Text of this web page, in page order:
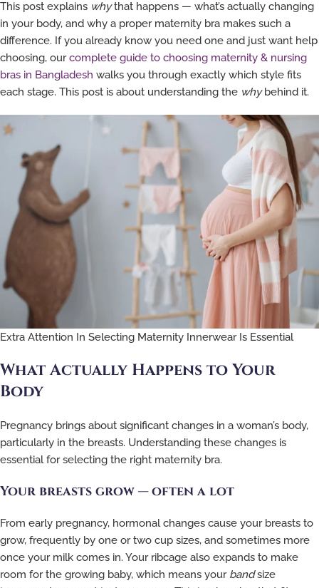
This post explains whythat happens — what’s actually changing
in your body, and why a proper maternity bra makes such a
difference. If you already know you need one and just want help
choosing, ourcomplete guide to choosing maternity & nursing
bras in Bangladesh walks you through exactly which style fits
each stage. This post is about understanding the whybehind it.
Extra Attention In Selecting Maternity Innerwear Is Essential
What Actually Happens to Your
Body
Pregnancy brings about significant changes in a woman’s body,
particularly in the breasts. Understanding these changes is
essential for selecting the right maternity bra.
Your breasts grow — often a lot
From early pregnancy, hormonal changes cause your breasts to
grow, frequently by one or two cup sizes, and sometimes more
once your milk comes in. Your ribcage also expands to make
room for the growing baby, which means your bandsize